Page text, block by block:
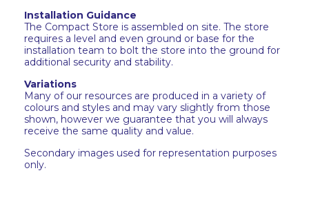
Installation Guidance
The Compact Store is assembled on site. The store
requires a level and even ground or base for the
installation team to bolt the store into the ground for
additional security and stability.
Variations
Many of our resources are produced in a variety of
colours and styles and may vary slightly from those
shown, however we guarantee that you will always
receive the same quality and value.
Secondary images used for representation purposes
only.